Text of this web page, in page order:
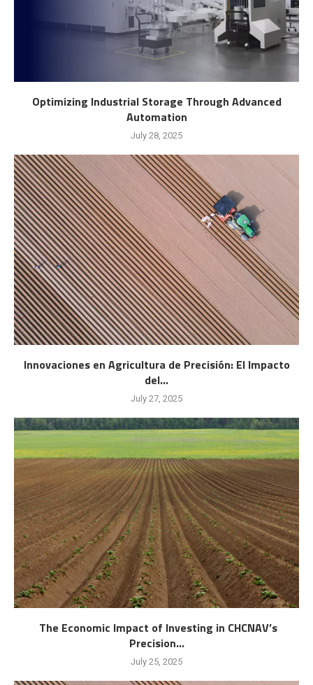
Optimizing Industrial Storage Through Advanced
Automation
July 28, 2025
Innovaciones en Agricultura de Precisión: El Impacto
del...
July 27, 2025
The Economic Impact of Investing in CHCNAV’s
Precision...
July 25, 2025